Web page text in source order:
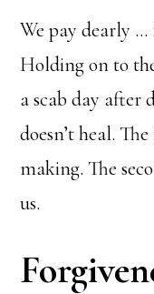
We pay dearly …
Holding on to
a scab day after
doesn’t heal.
making. The
us.